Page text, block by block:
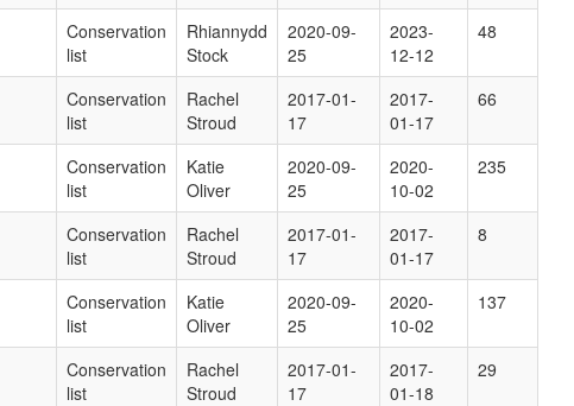
Conservation
list
Rhiannydd
Stock
2020-09-
25
2023-
12-12
48
Conservation
list
Rachel
Stroud
2017-01-
17
2017-
01-17
66
Conservation
list
Katie
Oliver
2020-09-
25
2020-
10-02
235
Conservation
list
Rachel
Stroud
2017-01-
17
2017-
01-17
8
Conservation
list
Katie
Oliver
2020-09-
25
2020-
10-02
137
Conservation
list
Rachel
Stroud
2017-01-
17
2017-
01-18
29